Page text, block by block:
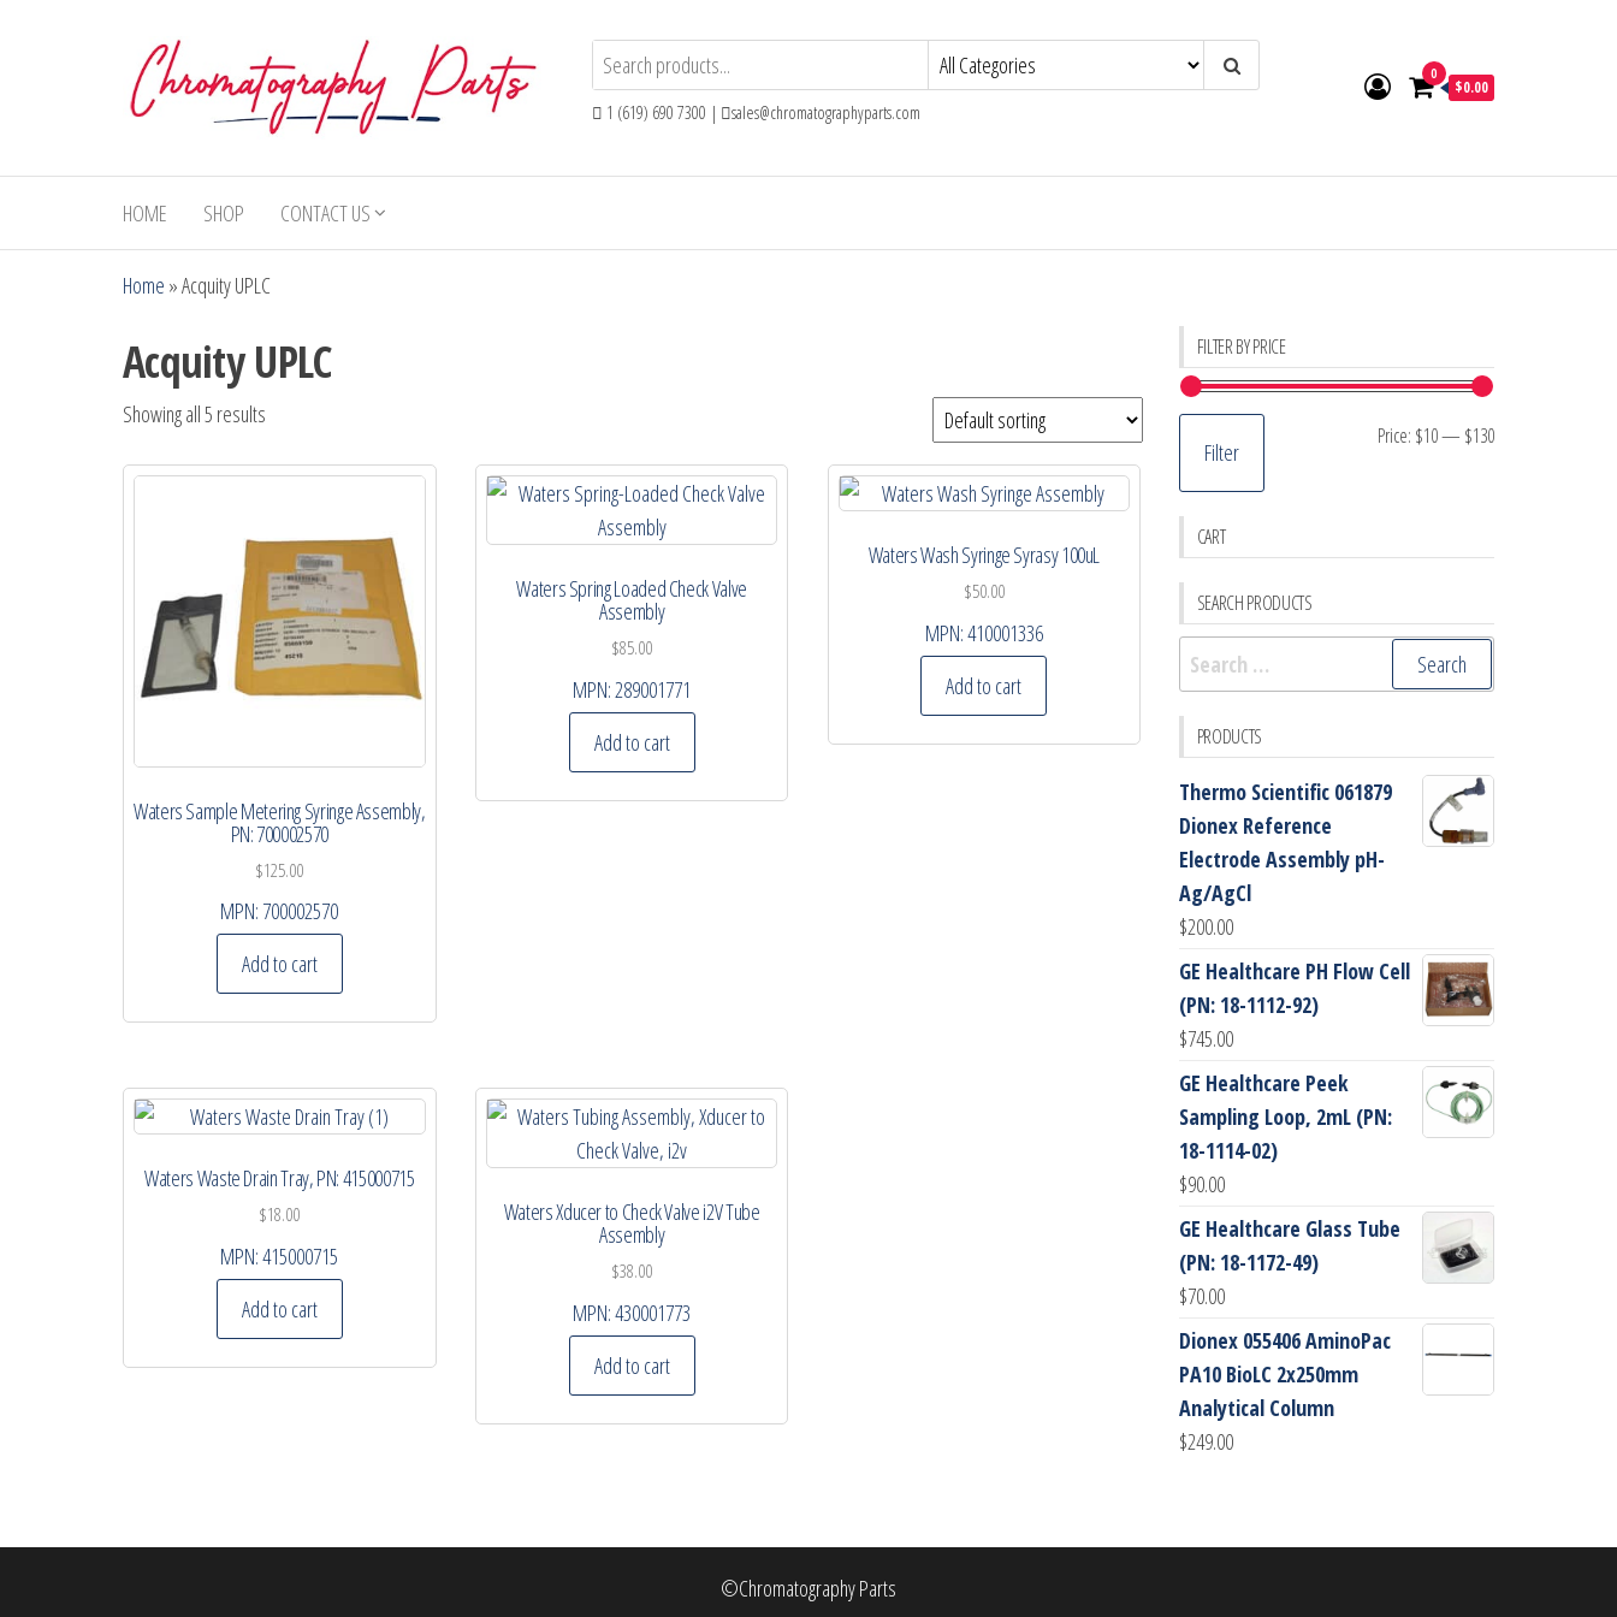
Parts
Parts and
Consumables
and HPLC
1 (619) 690 7300 | sales@chromatographyparts.com
0
$0.00
HOME SHOP CONTACT US
Home »Acquity UPLC
Acquity UPLC
Showing all 5 results
Waters Sample Metering Syringe Assembly,
PN: 700002570
$125.00
MPN: 700002570
Add to cart
Waters Spring Loaded Check Valve
Assembly
$85.00
MPN: 289001771
Add to cart
Waters Wash Syringe Syrasy 100uL
$50.00
MPN:410001336
Add to cart
Waters Waste Drain Tray, PN: 415000715
$18.00
MPN:415000715
Add to cart
Waters Xducer to Check Valve i2V Tube
Assembly
$38.00
MPN:430001773
Add to cart
FILTER BY PRICE
Min
Max
Filter
Price: $10— $130
CART
SEARCH PRODUCTS
Search
for:
PRODUCTS
Thermo Scientific 061879
Dionex Reference
Electrode Assembly pH-
Ag/AgCl
$200.00
GE Healthcare PH Flow Cell
(PN: 18-1112-92)
$745.00
GE Healthcare Peek
Sampling Loop, 2mL (PN:
18-1114-02)
$90.00
GE Healthcare Glass Tube
(PN: 18-1172-49)
$70.00
Dionex 055406 AminoPac
PA10 BioLC 2x250mm
Analytical Column
$249.00
©Chromatography Parts